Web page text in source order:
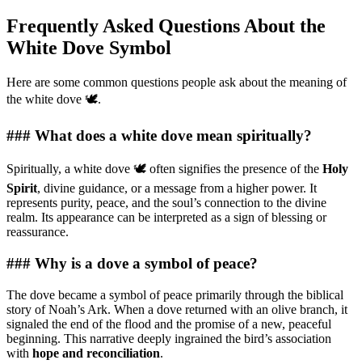
Frequently Asked Questions About the
White Dove Symbol
Here are some common questions people ask about the meaning of
the white dove 🕊️.
### What does a white dove mean spiritually?
Spiritually, a white dove 🕊️ often signifies the presence of the Holy
Spirit, divine guidance, or a message from a higher power. It
represents purity, peace, and the soul’s connection to the divine
realm. Its appearance can be interpreted as a sign of blessing or
reassurance.
### Why is a dove a symbol of peace?
The dove became a symbol of peace primarily through the biblical
story of Noah’s Ark. When a dove returned with an olive branch, it
signaled the end of the flood and the promise of a new, peaceful
beginning. This narrative deeply ingrained the bird’s association
with hope and reconciliation.